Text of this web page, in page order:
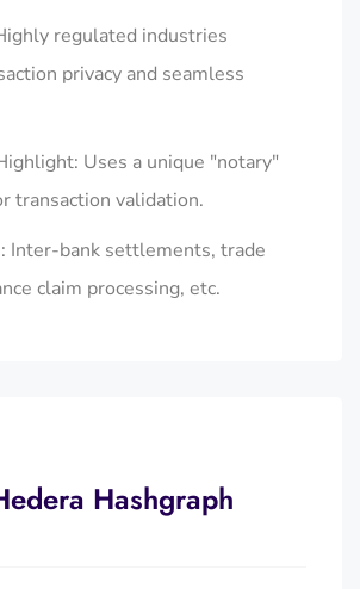
regulated industries
privacy and seamless
Uses a unique "notary"
transaction validation.
Inter-bank settlements, trade
claim processing, etc.
Hashgraph